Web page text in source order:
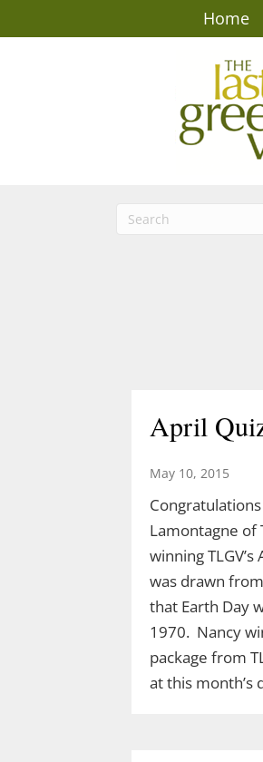
Home
April
May 10, 2015
Lamontagne of
winning
was drawn
that Earth Day
1970. Nancy
package from
at this month’s